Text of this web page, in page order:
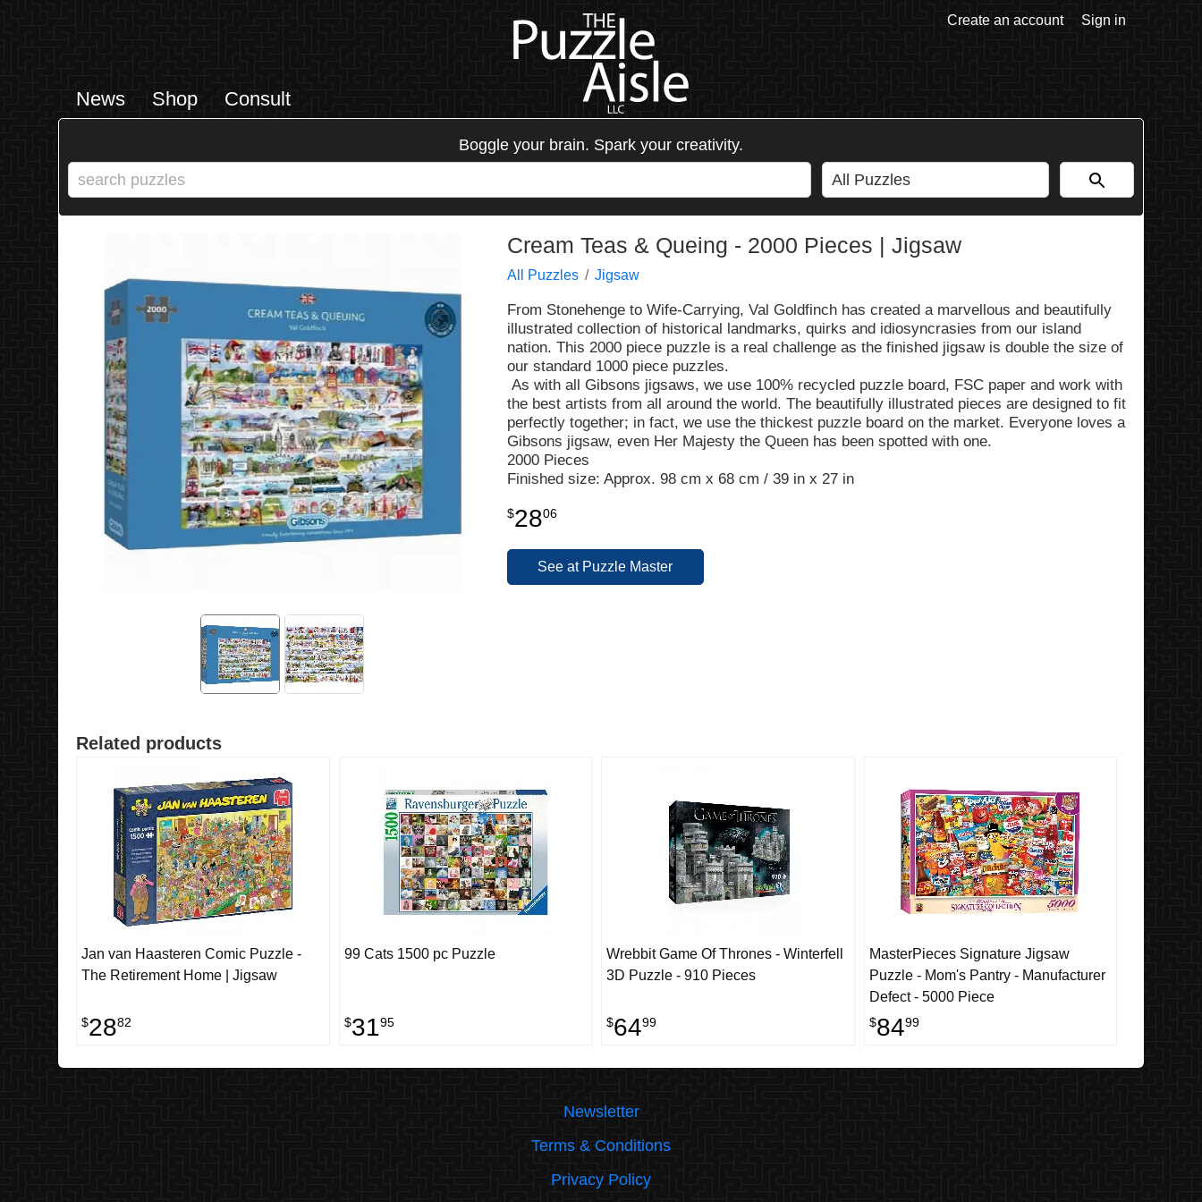
News Shop Consult
Create an account Sign in
Boggle your brain. Spark your creativity.
Cream Teas & Queing - 2000 Pieces | Jigsaw
All Puzzles Jigsaw
From Stonehenge to Wife-Carrying, Val Goldfinch has created a marvellous and beautifully
illustrated collection of historical landmarks, quirks and idiosyncrasies from our island
nation. This 2000 piece puzzle is a real challenge as the finished jigsaw is double the size of
our standard 1000 piece puzzles.
As with all Gibsons jigsaws, we use 100% recycled puzzle board, FSC paper and work with
the best artists from all around the world. The beautifully illustrated pieces are designed to fit
perfectly together; in fact, we use the thickest puzzle board on the market. Everyone loves a
Gibsons jigsaw, even Her Majesty the Queen has been spotted with one.
2000 Pieces
Finished size: Approx. 98 cm x 68 cm / 39 in x 27 in
$2806
See at Puzzle Master
Related products
Jan van Haasteren Comic Puzzle -
The Retirement Home | Jigsaw
$2882
99 Cats 1500 pc Puzzle
$3195
Wrebbit Game Of Thrones - Winterfell
3D Puzzle - 910 Pieces
$6499
MasterPieces Signature Jigsaw
Puzzle - Mom's Pantry - Manufacturer
Defect - 5000 Piece
$8499
Newsletter
Terms & Conditions
Privacy Policy